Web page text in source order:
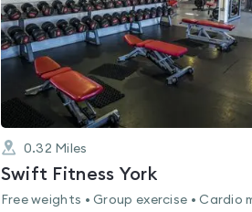
0.32 Miles
Swift Fitness York
Free weights • Group exercise • Cardio